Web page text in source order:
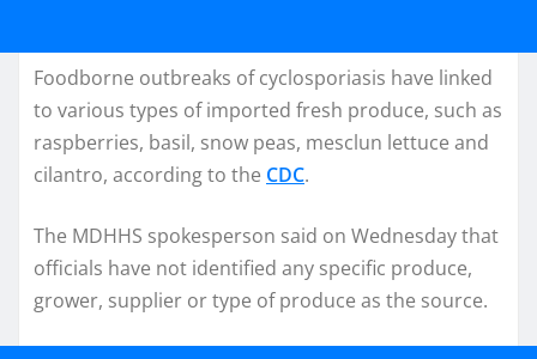
Foodborne outbreaks of cyclosporiasis have linked
to various types of imported fresh produce, such as
raspberries, basil, snow peas, mesclun lettuce and
cilantro, according to the CDC.
The MDHHS spokesperson said on Wednesday that
officials have not identified any specific produce,
grower, supplier or type of produce as the source.